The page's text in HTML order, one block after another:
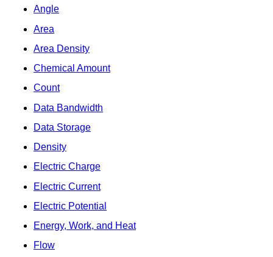
Angle
Area
Area Density
Chemical Amount
Count
Data Bandwidth
Data Storage
Density
Electric Charge
Electric Current
Electric Potential
Energy, Work, and Heat
Flow